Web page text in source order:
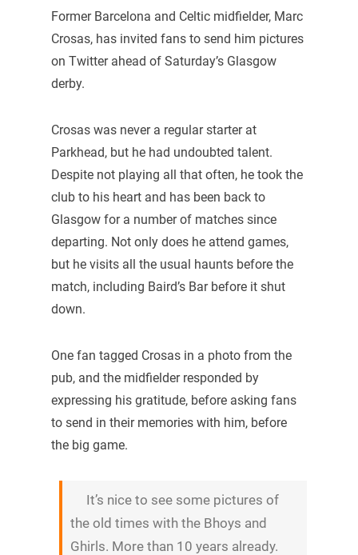
Former Barcelona and Celtic midfielder, Marc
Crosas, has invited fans to send him pictures
on Twitter ahead of Saturday’s Glasgow
derby.
Crosas was never a regular starter at
Parkhead, but he had undoubted talent.
Despite not playing all that often, he took the
club to his heart and has been back to
Glasgow for a number of matches since
departing. Not only does he attend games,
but he visits all the usual haunts before the
match, including Baird’s Bar before it shut
down.
One fan tagged Crosas in a photo from the
pub, and the midfielder responded by
expressing his gratitude, before asking fans
to send in their memories with him, before
the big game.
It’s nice to see some pictures of
the old times with the Bhoys and
Ghirls. More than 10 years already.